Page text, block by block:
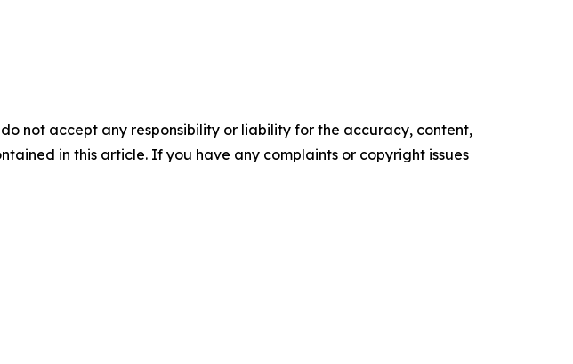
not accept any responsibility or liability for the accuracy, content,
in this article. If you have any complaints or copyright issues